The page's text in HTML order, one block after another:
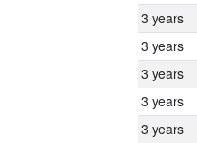
3 years
3 years
3 years
3 years
3 years